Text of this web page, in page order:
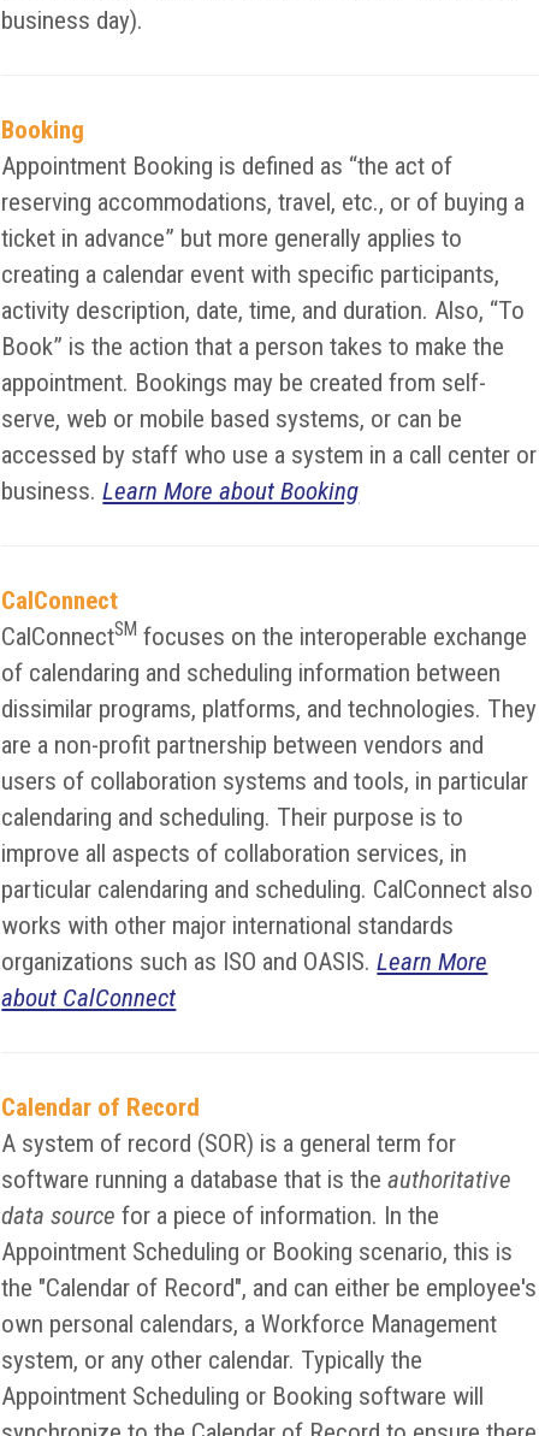
business day).
Booking
Appointment Booking is defined as “the act of
reserving accommodations, travel, etc., or of buying a
ticket in advance” but more generally applies to
creating a calendar event with specific participants,
activity description, date, time, and duration. Also, “To
Book” is the action that a person takes to make the
appointment. Bookings may be created from self-
serve, web or mobile based systems, or can be
accessed by staff who use a system in a call center or
business.Learn More about Booking
CalConnect
CalConnectSM focuses on the interoperable exchange
of calendaring and scheduling information between
dissimilar programs, platforms, and technologies. They
are a non-profit partnership between vendors and
users of collaboration systems and tools, in particular
calendaring and scheduling. Their purpose is to
improve all aspects of collaboration services, in
particular calendaring and scheduling. CalConnect also
works with other major international standards
organizations such as ISO and OASIS.Learn More
about CalConnect
Calendar of Record
A system of record (SOR) is a general term for
software running a database that is theauthoritative
data source for a piece of information. In the
Appointment Scheduling or Booking scenario, this is
the "Calendar of Record", and can either be employee's
own personal calendars, a Workforce Management
system, or any other calendar. Typically the
Appointment Scheduling or Booking software will